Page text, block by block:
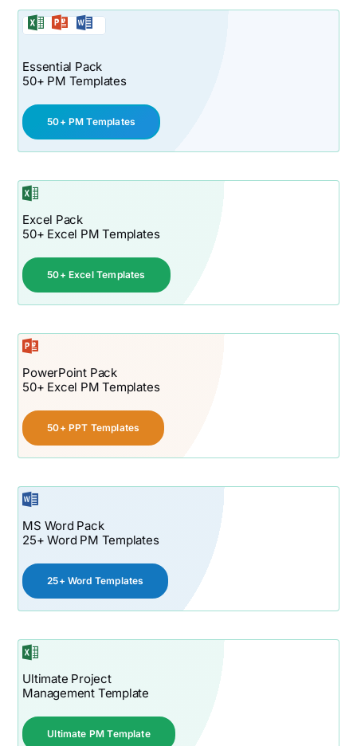
Essential Pack
50+ PM Templates
50+ PM Templates
Excel Pack
50+ Excel PM Templates
50+ Excel Templates
PowerPoint Pack
50+ Excel PM Templates
50+ PPT Templates
MS Word Pack
25+ Word PM Templates
25+ Word Templates
Ultimate Project
Management Template
Ultimate PM Template